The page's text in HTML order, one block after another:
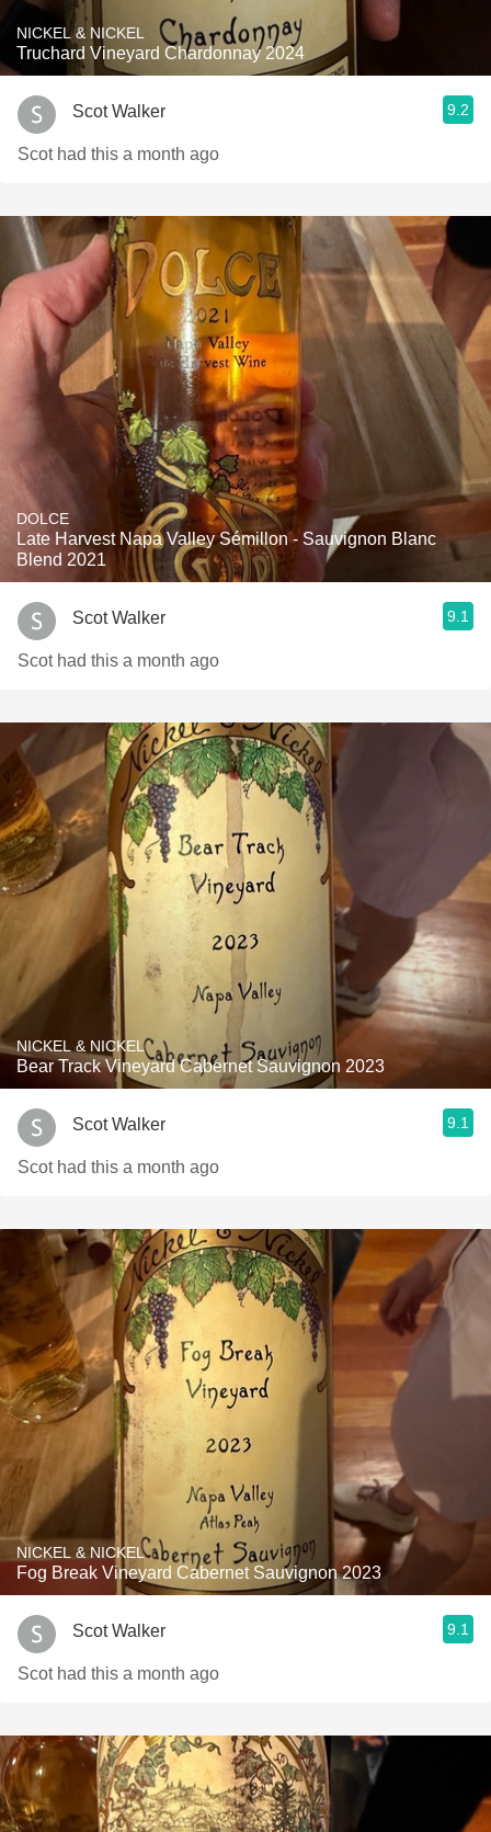
NICKEL & NICKEL
Truchard Vineyard Chardonnay 2024
Scot Walker 9.2
Scot had this a month ago
DOLCE
Late Harvest Napa Valley Sémillon - Sauvignon Blanc
Blend 2021
Scot Walker 9.1
Scot had this a month ago
NICKEL & NICKEL
Bear Track Vineyard Cabernet Sauvignon 2023
Scot Walker 9.1
Scot had this a month ago
NICKEL & NICKEL
Fog Break Vineyard Cabernet Sauvignon 2023
Scot Walker 9.1
Scot had this a month ago